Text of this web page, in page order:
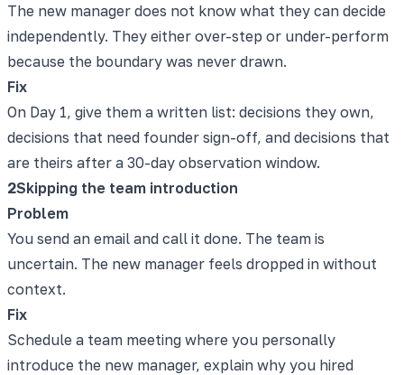
The new manager does not know what they can decide
independently. They either over-step or under-perform
because the boundary was never drawn.
Fix
On Day 1, give them a written list: decisions they own,
decisions that need founder sign-off, and decisions that
are theirs after a 30-day observation window.
2Skipping the team introduction
Problem
You send an email and call it done. The team is
uncertain. The new manager feels dropped in without
context.
Fix
Schedule a team meeting where you personally
introduce the new manager, explain why you hired